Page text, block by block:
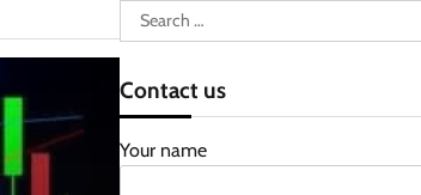
Search
for:
Contact us
Your name